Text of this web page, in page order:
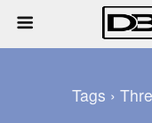
Tags ›